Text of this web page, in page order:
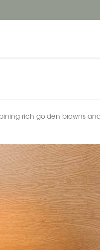
rich golden browns